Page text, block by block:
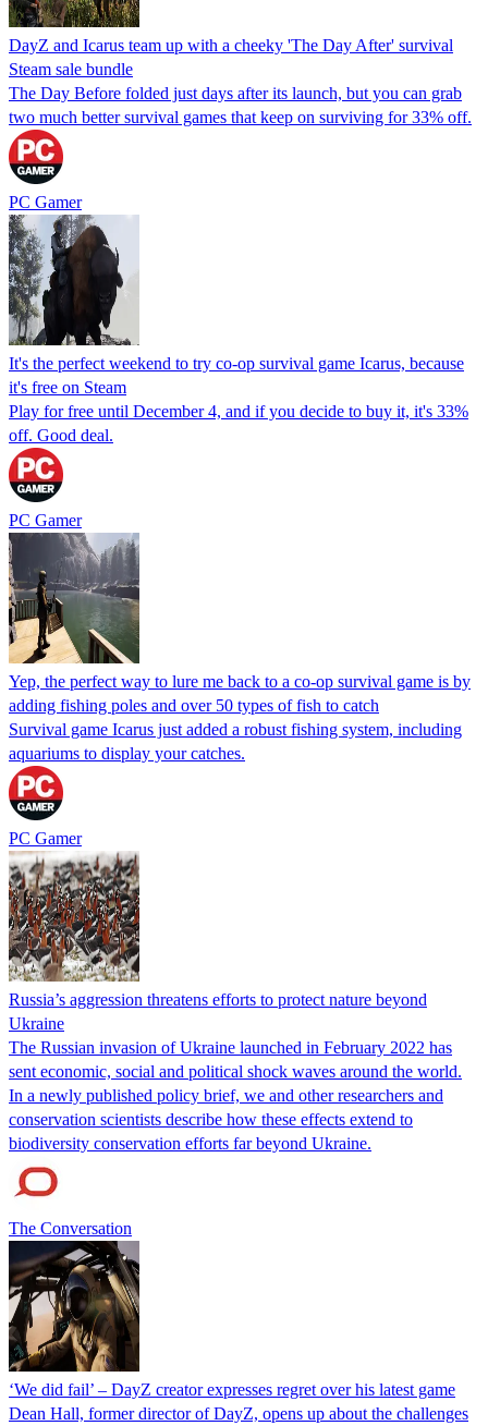
DayZ and Icarus team up with a cheeky 'The Day After' survival
Steam sale bundle
The Day Before folded just days after its launch, but you can grab
two much better survival games that keep on surviving for 33% off.
PC Gamer
It's the perfect weekend to try co-op survival game Icarus, because
it's free on Steam
Play for free until December 4, and if you decide to buy it, it's 33%
off. Good deal.
PC Gamer
Yep, the perfect way to lure me back to a co-op survival game is by
adding fishing poles and over 50 types of fish to catch
Survival game Icarus just added a robust fishing system, including
aquariums to display your catches.
PC Gamer
Russia’s aggression threatens efforts to protect nature beyond
Ukraine
The Russian invasion of Ukraine launched in February 2022 has
sent economic, social and political shock waves around the world.
In a newly published policy brief, we and other researchers and
conservation scientists describe how these effects extend to
biodiversity conservation efforts far beyond Ukraine.
The Conversation
‘We did fail’ – DayZ creator expresses regret over his latest game
Dean Hall, former director of DayZ, opens up about the challenges